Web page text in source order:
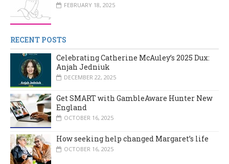
FEBRUARY 18, 2025
RECENT POSTS
Celebrating Catherine McAuley’s 2025 Dux:
Anjah Jedniuk
DECEMBER 22, 2025
Get SMART with GambleAware Hunter New
England
OCTOBER 16, 2025
How seeking help changed Margaret’s life
OCTOBER 16, 2025